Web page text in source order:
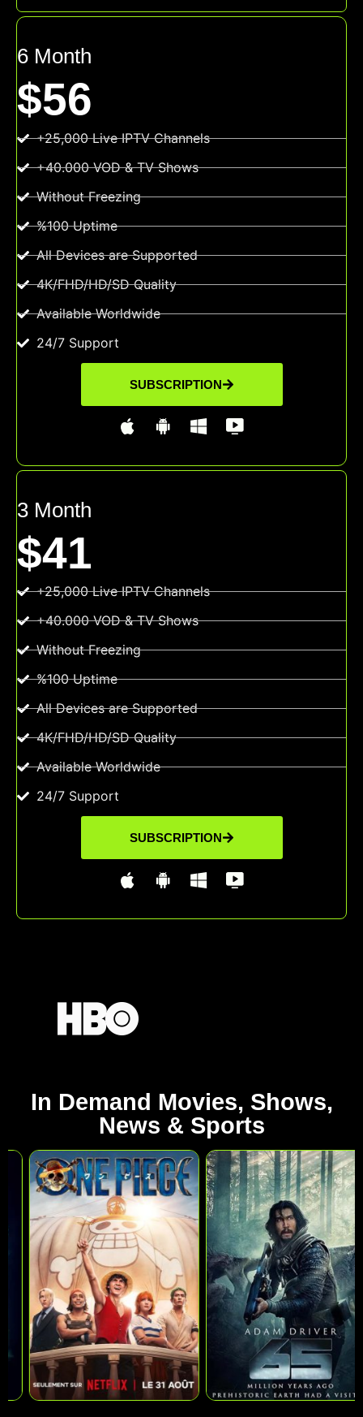
6 Month
$56
+25,000 Live IPTV Channels
+40.000 VOD & TV Shows
Without Freezing
%100 Uptime
All Devices are Supported
4K/FHD/HD/SD Quality
Available Worldwide
24/7 Support
SUBSCRIPTION
3 Month
$41
+25,000 Live IPTV Channels
+40.000 VOD & TV Shows
Without Freezing
%100 Uptime
All Devices are Supported
4K/FHD/HD/SD Quality
Available Worldwide
24/7 Support
SUBSCRIPTION
In Demand Movies, Shows,
News & Sports